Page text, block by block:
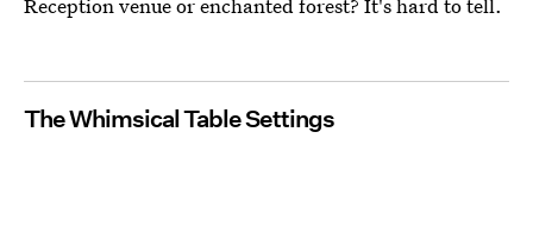
The Whimsical Table Settings